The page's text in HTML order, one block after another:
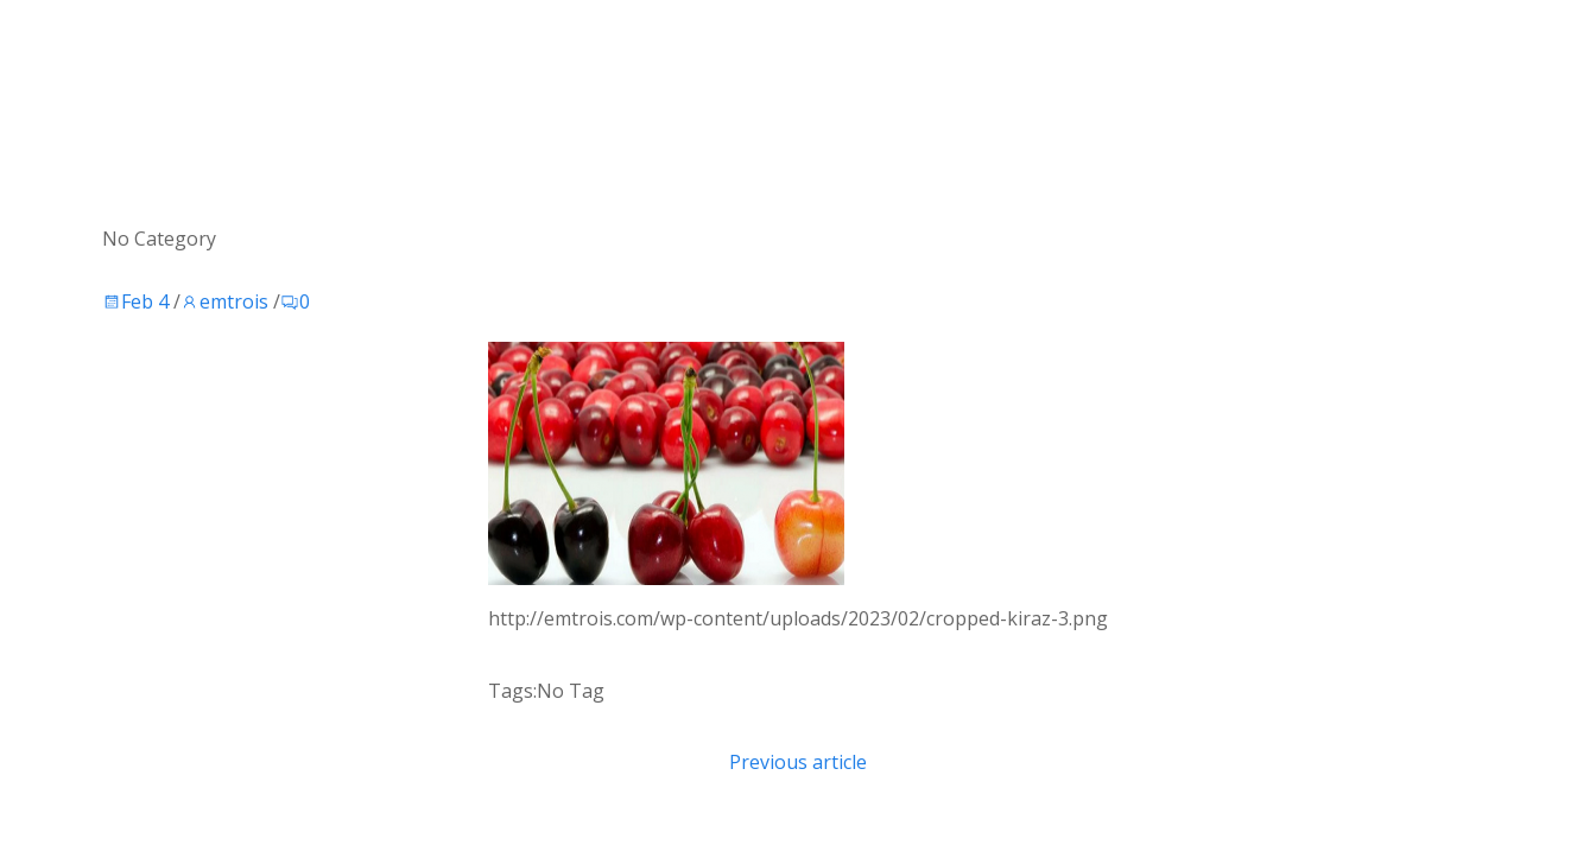
No Category
Feb 4/ emtrois / 0
http://emtrois.com/wp-content/uploads/2023/02/cropped-kiraz-3.png
Tags:No Tag
Post
Previous article